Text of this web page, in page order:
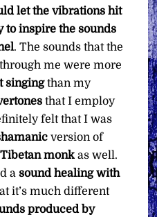
let the vibrations hit
to inspire the sounds
. The sounds that the
me were more
singingthan my
that I employ
felt that I was
version of
Tibetan monk as well.
asound healing with
it’s much different
produced by